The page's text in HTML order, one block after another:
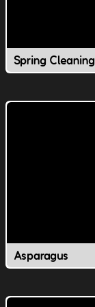
Spring Cleaning
Asparagus